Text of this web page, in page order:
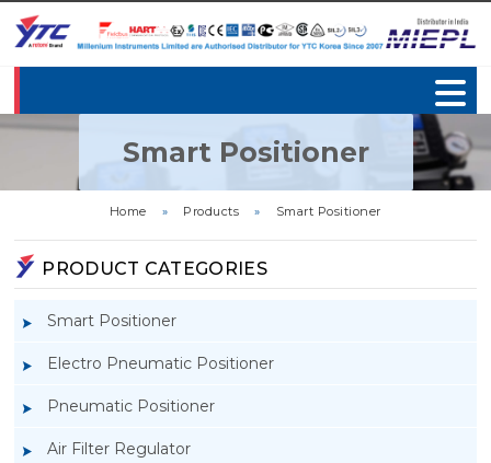
Smart Positioner
Home » Products » Smart Positioner
PRODUCT CATEGORIES
Smart Positioner
Electro Pneumatic Positioner
Pneumatic Positioner
Air Filter Regulator